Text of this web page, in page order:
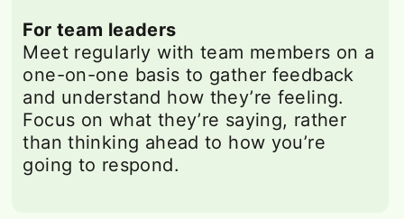
For team leaders
Meet regularly with team members on a
one-on-one basis to gather feedback
and understand how they’re feeling.
Focus on what they’re saying, rather
than thinking ahead to how you’re
going to respond.